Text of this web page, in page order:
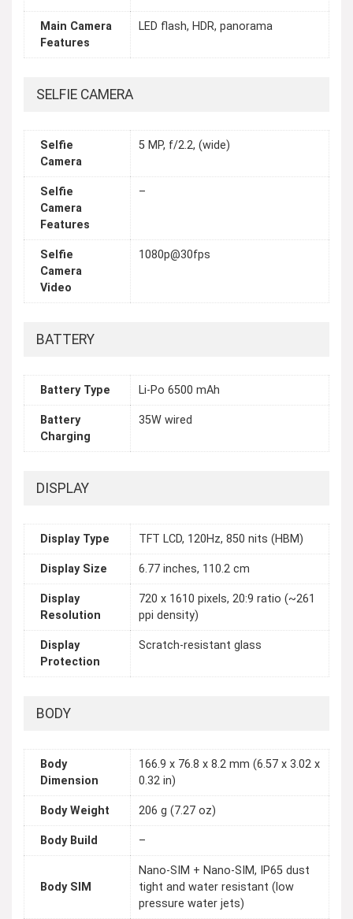
Main Camera
Features
LED flash, HDR, panorama
SELFIE CAMERA
Selfie
Camera
5 MP, f/2.2, (wide)
Selfie
Camera
Features
–
Selfie
Camera
Video
1080p@30fps
BATTERY
Battery Type Li-Po 6500 mAh
Battery
Charging
35W wired
DISPLAY
Display Type TFT LCD, 120Hz, 850 nits (HBM)
Display Size 6.77 inches, 110.2 cm
Display
Resolution
720 x 1610 pixels, 20:9 ratio (~261
ppi density)
Display
Protection
Scratch-resistant glass
BODY
Body
Dimension
166.9 x 76.8 x 8.2 mm (6.57 x 3.02 x
0.32 in)
Body Weight 206 g (7.27 oz)
Body Build –
Body SIM
Nano-SIM + Nano-SIM, IP65 dust
tight and water resistant (low
pressure water jets)